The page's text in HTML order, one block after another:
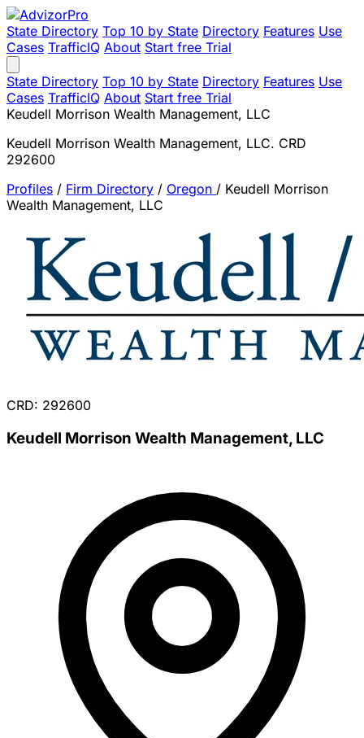
State Directory Top 10 by State Directory Features Use
Cases TrafficIQ About Start free Trial
State Directory Top 10 by State Directory Features Use
Cases TrafficIQ About Start free Trial
Keudell Morrison Wealth Management, LLC
Keudell Morrison Wealth Management, LLC. CRD
292600
Profiles / Firm Directory / Oregon / Keudell Morrison
Wealth Management, LLC
CRD: 292600
Keudell Morrison Wealth Management, LLC